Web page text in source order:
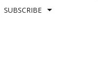
SUBSCRIBE